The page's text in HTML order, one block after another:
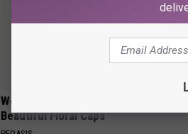
Women Are Obsessed With These
Beautiful Floral Caps